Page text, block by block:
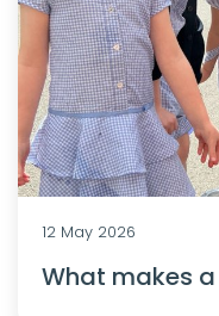
12 May 2026
What makes